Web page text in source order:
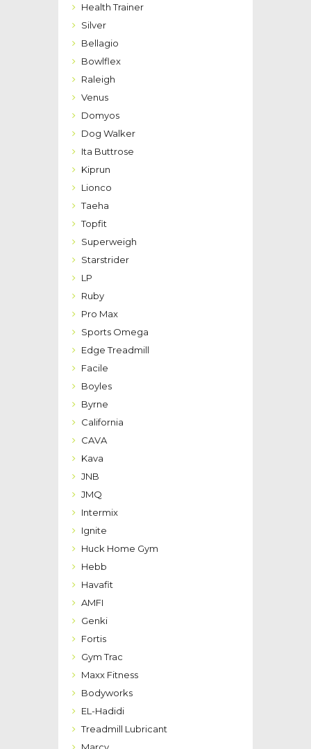
Health Trainer
Silver
Bellagio
Bowlflex
Raleigh
Venus
Domyos
Dog Walker
Ita Buttrose
Kiprun
Lionco
Taeha
Topfit
Superweigh
Starstrider
LP
Ruby
Pro Max
Sports Omega
Edge Treadmill
Facile
Boyles
Byrne
California
CAVA
Kava
JNB
JMQ
Intermix
Ignite
Huck Home Gym
Hebb
Havafit
AMFI
Genki
Fortis
Gym Trac
Maxx Fitness
Bodyworks
EL-Hadidi
Treadmill Lubricant
Marcy